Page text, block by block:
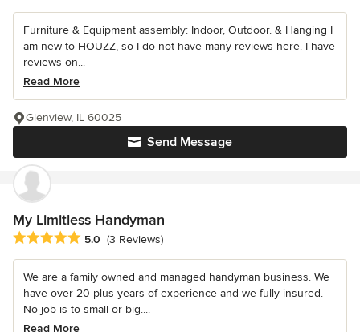
Furniture & Equipment assembly: Indoor, Outdoor. & Hanging I
am new to HOUZZ, so I do not have many reviews here. I have
reviews on...
Read More
Send Message
Glenview, IL 60025
My Limitless Handyman
Average rating: 5 out of 5 stars
5.0 (3 Reviews)
We are a family owned and managed handyman business. We
have over 20 plus years of experience and we fully insured.
No job is to small or big....
Read More